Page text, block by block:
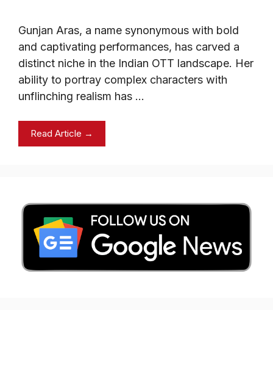
Gunjan Aras, a name synonymous with bold
and captivating performances, has carved a
distinct niche in the Indian OTT landscape. Her
ability to portray complex characters with
unflinching realism has …
Read Article →